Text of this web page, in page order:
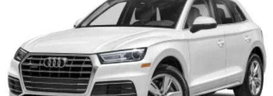
assist, rear cross traffic alert, blind spot monitoring, and a
rearview camera system. Convenience features include
remote engine start, push-button start, auto-dimming
rearview mirror, and dual-zone climate control. The
Compass also boasts black roof rails, LED headlights, and
premium ambient lighting for a modern touch. With just
over 10,000 miles, this Jeep Compass is the perfect blend